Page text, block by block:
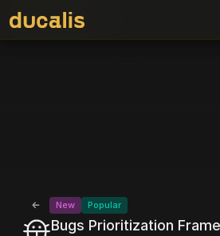
New Popular
Bugs Prioritization